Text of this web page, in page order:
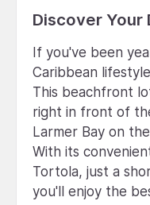
Discover Your
If you've been
Caribbean
This beachfront
right in front of
Larmer Bay on
With its
Tortola, just a
you'll enjoy the